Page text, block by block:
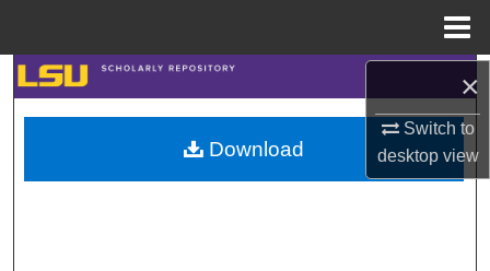
×
Switch to
desktopview
Search
Browse Collections
My Account
Download